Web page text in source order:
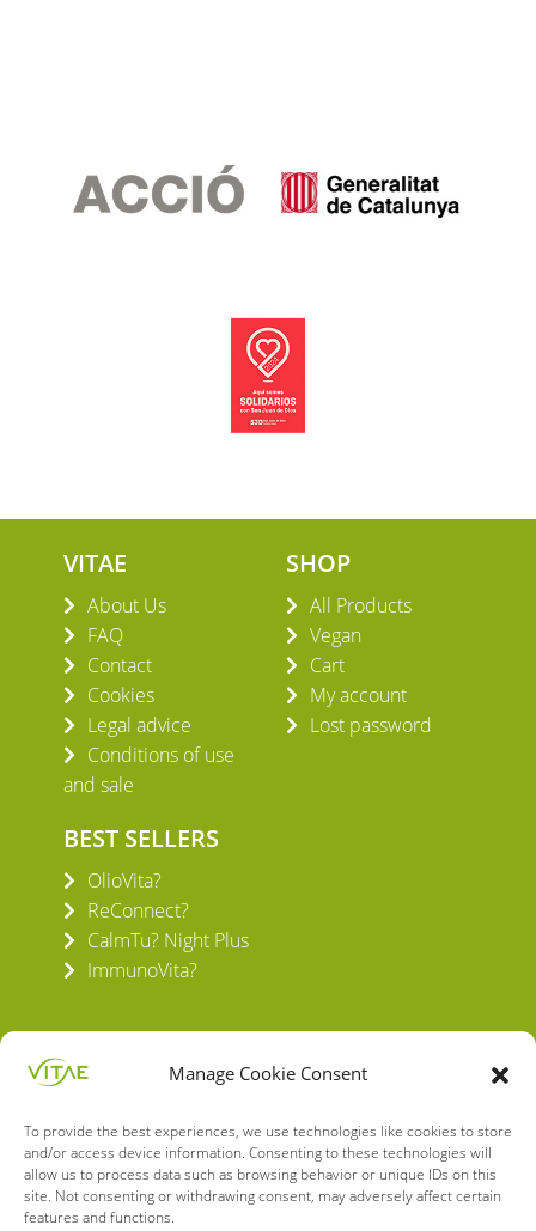
Manage Cookie Consent
To provide the best experiences, we use technologies like cookies to store
and/or access device information. Consenting to these technologies will
allow us to process data such as browsing behavior or unique IDs on this
site. Not consenting or withdrawing consent, may adversely affect certain
features and functions.
VITAE
About Us
FAQ
Contact
Cookies
Legal advice
Conditions of use
and sale
SHOP
All Products
Vegan
Cart
My account
Lost password
BEST SELLERS
OlioVita?
ReConnect?
CalmTu? Night Plus
ImmunoVita?
VITAE HEALTH INNOVATION S.L.
C/ Verneda del Congost, 5
08160 Montmeló Barcelona (España)